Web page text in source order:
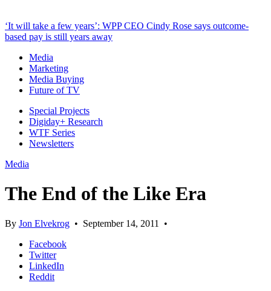
‘It will take a few years’: WPP CEO Cindy Rose says outcome-
based pay is still years away
Media
Marketing
Media Buying
Future of TV
Special Projects
Digiday+ Research
WTF Series
Newsletters
Media
The End of the Like Era
By Jon Elvekrog • September 14, 2011
•
Facebook
Twitter
LinkedIn
Reddit